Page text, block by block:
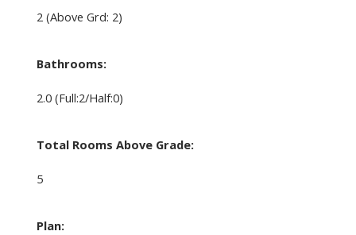
2 (Above Grd: 2)
Bathrooms:
2.0 (Full:2/Half:0)
Total Rooms Above Grade:
5
Plan: